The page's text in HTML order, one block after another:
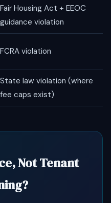
Fair Housing Act + EEOC
guidance violation
FCRA violation
State law violation (where
fee caps exist)
Not Tenant